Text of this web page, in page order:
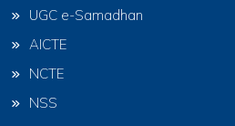
UGC e-Samadhan
AICTE
NCTE
NSS